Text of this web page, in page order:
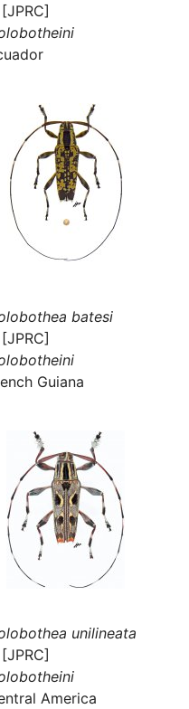
batesi
Guiana
unilineata
America